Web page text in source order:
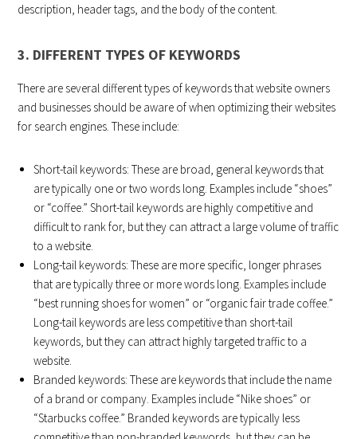
description, header tags, and the body of the content.
3. DIFFERENT TYPES OF KEYWORDS
There are several different types of keywords that website owners
and businesses should be aware of when optimizing their websites
for search engines. These include:
Short-tail keywords: These are broad, general keywords that
are typically one or two words long. Examples include “shoes”
or “coffee.” Short-tail keywords are highly competitive and
difficult to rank for, but they can attract a large volume of traffic
to a website.
Long-tail keywords: These are more specific, longer phrases
that are typically three or more words long. Examples include
“best running shoes for women” or “organic fair trade coffee.”
Long-tail keywords are less competitive than short-tail
keywords, but they can attract highly targeted traffic to a
website.
Branded keywords: These are keywords that include the name
of a brand or company. Examples include “Nike shoes” or
“Starbucks coffee.” Branded keywords are typically less